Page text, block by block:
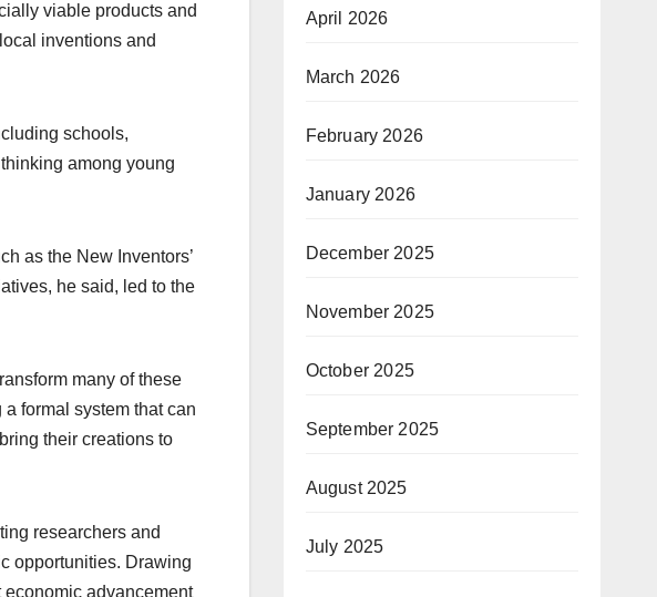
viable products and
inventions and
schools,
among young
as the New Inventors’
he said, led to the
many of these
formal system that can
their creations to
researchers and
opportunities. Drawing
advancement
April 2026
March 2026
February 2026
January 2026
December 2025
November 2025
October 2025
September 2025
August 2025
July 2025